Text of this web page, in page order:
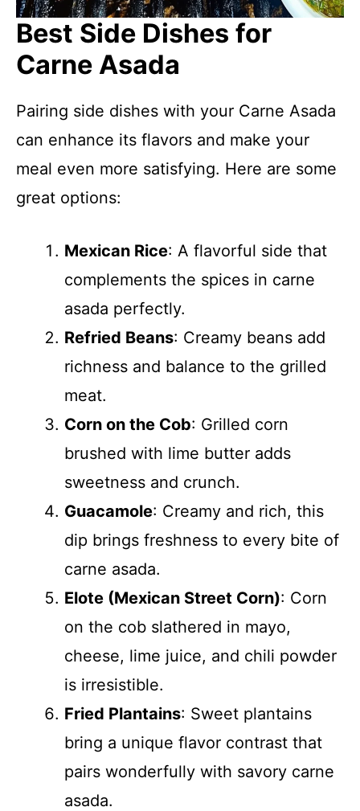
Best Side Dishes for
Carne Asada
Pairing side dishes with your Carne Asada
can enhance its flavors and make your
meal even more satisfying. Here are some
great options:
Mexican Rice: A flavorful side that
complements the spices in carne
asada perfectly.
Refried Beans: Creamy beans add
richness and balance to the grilled
meat.
Corn on the Cob: Grilled corn
brushed with lime butter adds
sweetness and crunch.
Guacamole: Creamy and rich, this
dip brings freshness to every bite of
carne asada.
Elote (Mexican Street Corn): Corn
on the cob slathered in mayo,
cheese, lime juice, and chili powder
is irresistible.
Fried Plantains: Sweet plantains
bring a unique flavor contrast that
pairs wonderfully with savory carne
asada.